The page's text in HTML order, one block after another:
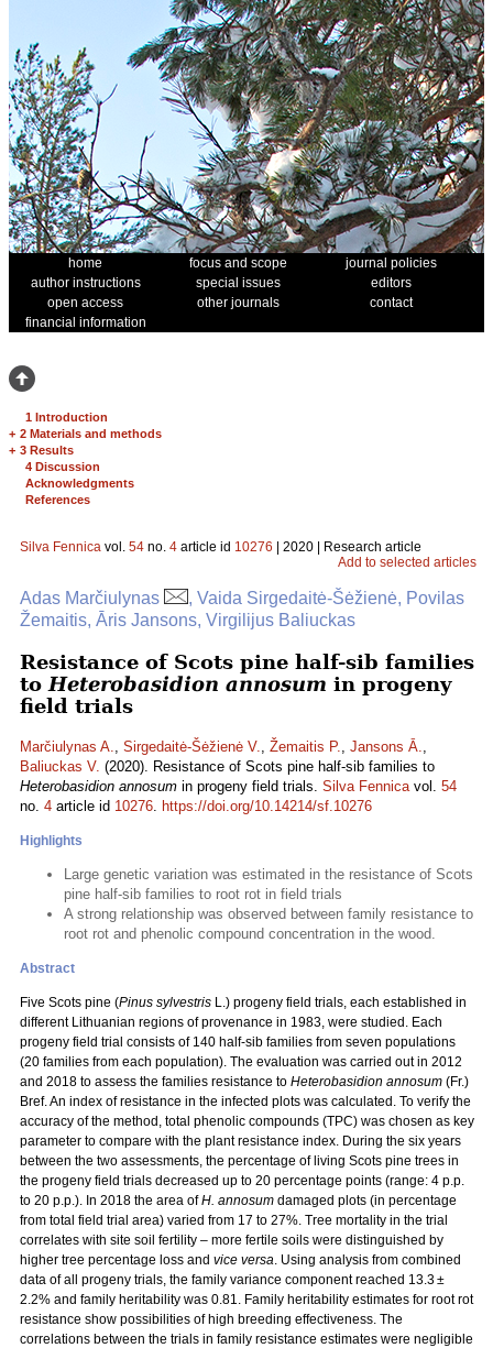
home focus and scope
journal policies
author instructions
special issues
editors
open access
other journals
contact
financial information
1 Introduction
+ 2 Materials and methods
+ 3 Results
4 Discussion
Acknowledgments
References
Silva Fennica vol. 54 no. 4 article id 10276 | 2020 | Research article
Add to selected articles
Adas Marčiulynas
, Vaida Sirgedaitė-Šėžienė, Povilas
Žemaitis, Āris Jansons, Virgilijus Baliuckas
Resistance of Scots pine half-sib families
to Heterobasidion annosum in progeny
field trials
Marčiulynas A., Sirgedaitė-Šėžienė V., Žemaitis P., Jansons Ā.,
Baliuckas V. (2020). Resistance of Scots pine half-sib families to
Heterobasidion annosum in progeny field trials. Silva Fennicavol. 54
no. 4 article id 10276. https://doi.org/10.14214/sf.10276
Highlights
Large genetic variation was estimated in the resistance of Scots
pine half-sib families to root rot in field trials
A strong relationship was observed between family resistance to
root rot and phenolic compound concentration in the wood.
Abstract
Five Scots pine (Pinus sylvestris L.) progeny field trials, each established in
different Lithuanian regions of provenance in 1983, were studied. Each
progeny field trial consists of 140 half-sib families from seven populations
(20 families from each population). The evaluation was carried out in 2012
and 2018 to assess the families resistance to Heterobasidion annosum (Fr.)
Bref. An index of resistance in the infected plots was calculated. To verify the
accuracy of the method, total phenolic compounds (TPC) was chosen as key
parameter to compare with the plant resistance index. During the six years
between the two assessments, the percentage of living Scots pine trees in
the progeny field trials decreased up to 20 percentage points (range: 4 p.p.
to 20 p.p.). In 2018 the area ofH. annosum damaged plots (in percentage
from total field trial area) varied from 17 to 27%. Tree mortality in the trial
correlates with site soil fertility – more fertile soils were distinguished by
higher tree percentage loss and vice versa. Using analysis from combined
data of all progeny trials, the family variance component reached 13.3 ±
2.2% and family heritability was 0.81. Family heritability estimates for root rot
resistance show possibilities of high breeding effectiveness. The
correlations between the trials in family resistance estimates were negligible